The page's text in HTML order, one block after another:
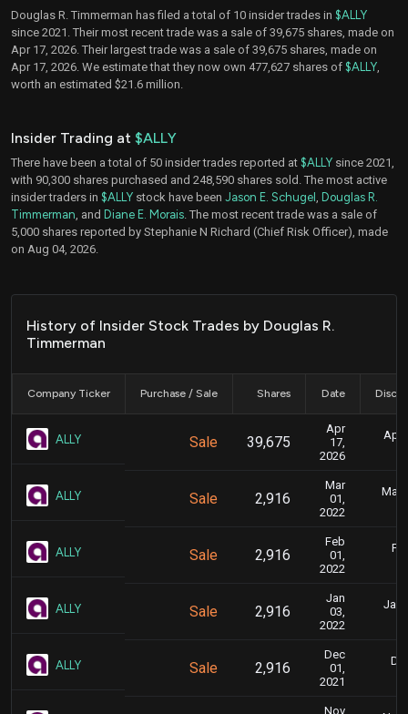
Douglas R. Timmerman has filed a total of 10 insider trades in $ALLY
since 2021. Their most recent trade was a sale of 39,675 shares, made on
Apr 17, 2026. Their largest trade was a sale of 39,675 shares, made on
Apr 17, 2026. We estimate that they now own 477,627 shares of $ALLY
worth an estimated $21.6 million.
Insider Trading at $ALLY
There have been a total of 50 insider trades reported at $ALLY since 2021,
with 90,300 shares purchased and 248,590 shares sold. The most active
insider traders in $ALLY stock have been Jason E. Schugel Douglas R.
Timmerman , and Diane E. Morais . The most recent trade was a sale of
5,000 shares reported by Stephanie N Richard (Chief Risk Officer), made
on Aug 04, 2026.
History of Insider Stock Trades by Douglas R.
Timmerman
Company Ticker Purchase / Sale Shares Date
ALLY Sale 39,675
Apr
17,
2026
ALLY Sale 2,916
Mar
01,
2022
ALLY Sale 2,916
Feb
01,
2022
ALLY Sale 2,916
Jan
03,
2022
Jan.
ALLY Sale 2,916
Dec
01,
2021
Nov